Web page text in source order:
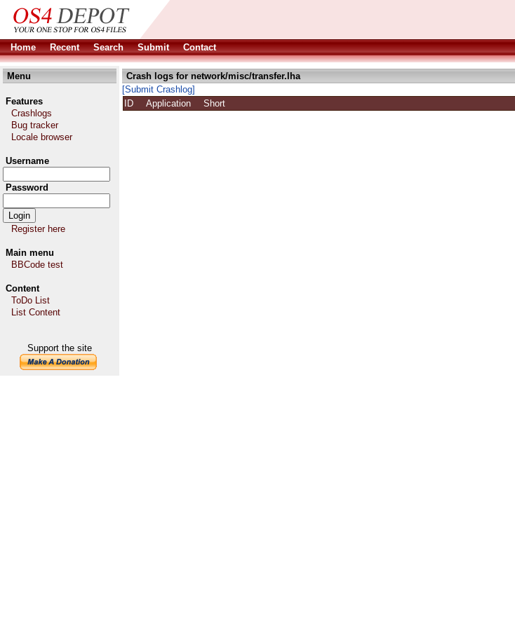
Home Recent Search Submit Contact
Menu
Features
Crashlogs
Bug tracker
Locale browser
Username
Password
Register here
Main menu
BBCode test
Content
ToDo List
List Content
Support the site
Crash logs for network/misc/transfer.lha
[Submit Crashlog]
ID
Application Short